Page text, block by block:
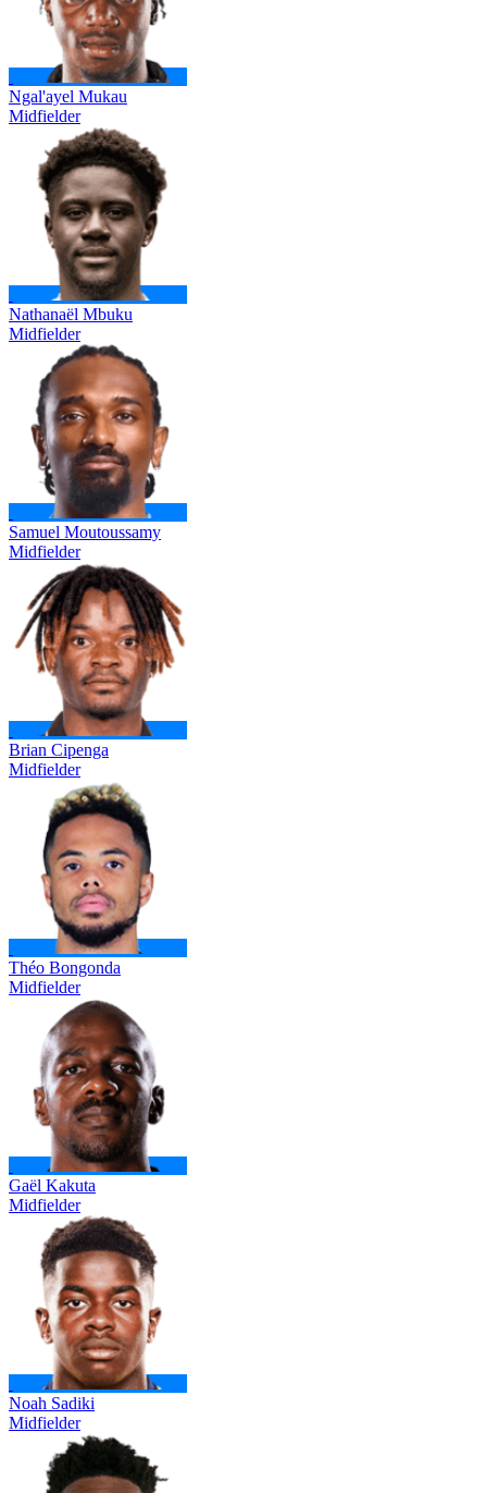
Ngal'ayel Mukau
Midfielder
Nathanaël Mbuku
Midfielder
Samuel Moutoussamy
Midfielder
Brian Cipenga
Midfielder
Théo Bongonda
Midfielder
Gaël Kakuta
Midfielder
Noah Sadiki
Midfielder